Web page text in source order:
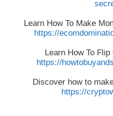
Learn How To Make
https://
Learn How To
https://
Discover how to
https://